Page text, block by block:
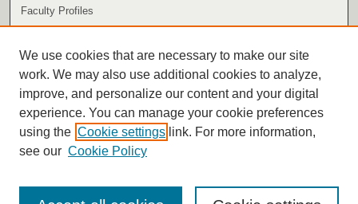
Faculty Profiles
Author Corner
Author FAQ
We use cookies that are necessary to make our site
work. We may also use additional cookies to analyze,
improve, and personalize our content and your digital
experience. You can manage your cookie preferences
using the Cookie settings link. For more information,
see our Cookie Policy